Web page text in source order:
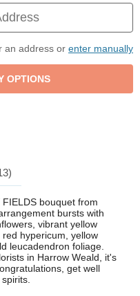
an address or enter manually
bouquet from
bursts with
vibrant yellow
hypericum, yellow
leucadendron foliage.
in Harrow Weald, it's
get well